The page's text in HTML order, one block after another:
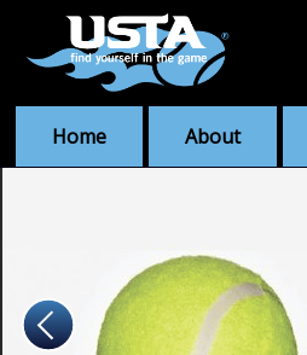
Home About